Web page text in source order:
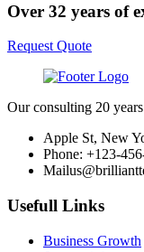
Over 32 years of
Request Quote
Our consulting 20
Apple St, New
Phone: +123-
Usefull Links
Business Growth